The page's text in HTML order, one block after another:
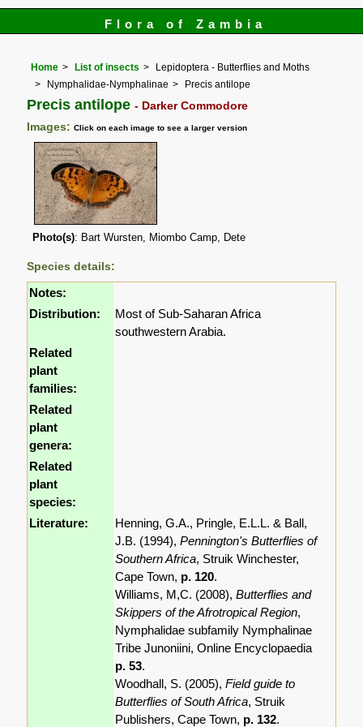
Flora of Zambia
Home List of insects
Lepidoptera - Butterflies and Moths
Nymphalidae-Nymphalinae
Precis antilope
Precis antilope- Darker Commodore
Images:Click on each image to see a larger version
Photo(s): Bart Wursten, Miombo Camp, Dete
Species details:
Notes:
Distribution:
Most of Sub-Saharan Africa
southwestern Arabia.
Related
plant
families:
Related
plant
genera:
Related
plant
species:
Literature:
Henning, G.A., Pringle, E.L.L. & Ball,
J.B. (1994),Pennington's Butterflies of
Southern Africa, Struik Winchester,
Cape Town, p. 120.
Williams, M,C. (2008),Butterflies and
Skippers of the Afrotropical Region,
Nymphalidae subfamily Nymphalinae
Tribe Junoniini, Online Encyclopaedia
p. 53.
Woodhall, S. (2005),Field guide to
Butterflies of South Africa, Struik
Publishers, Cape Town, p. 132.